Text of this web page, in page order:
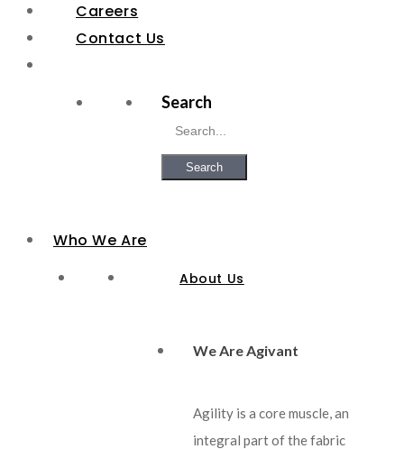
Careers
Contact Us
Search
Search
Who We Are
About Us
We Are Agivant
Agility is a core muscle, an
integral part of the fabric